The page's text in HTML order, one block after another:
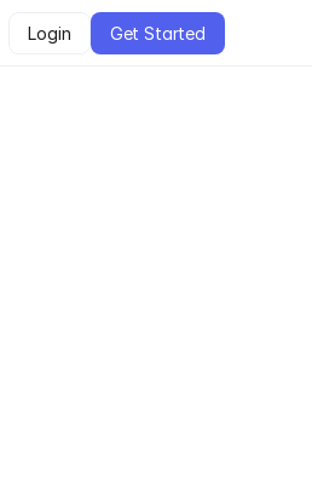
Login Get Started